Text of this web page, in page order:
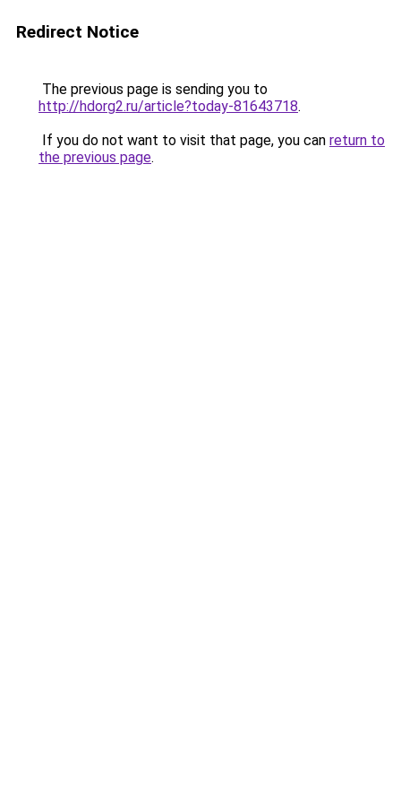
Redirect Notice
The previous page is sending you to
http://hdorg2.ru/article?today-81643718.
If you do not want to visit that page, you can return to
the previous page.